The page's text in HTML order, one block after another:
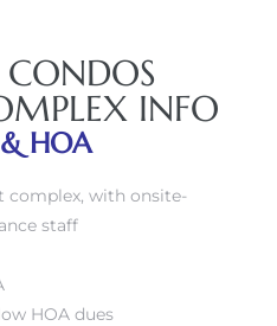
INFO
HOA
complex, with onsite-
staff
HOA dues